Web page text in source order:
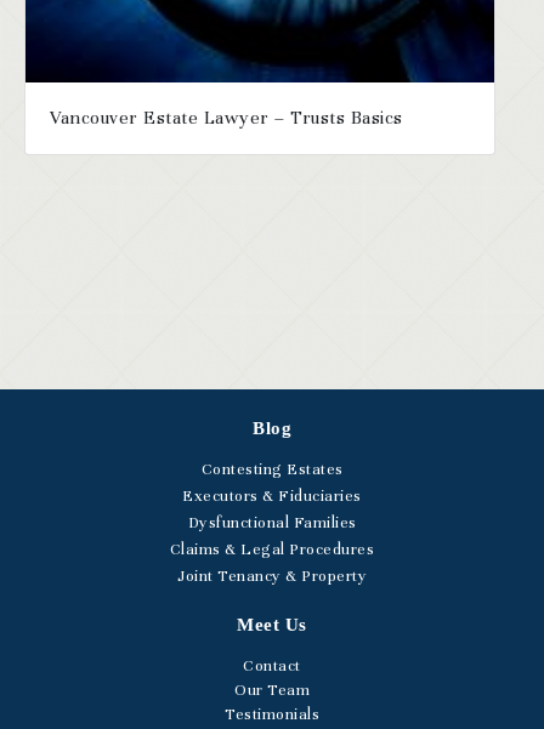
Vancouver Estate Lawyer – Trusts Basics
Blog
Contesting Estates
Executors & Fiduciaries
Dysfunctional Families
Claims & Legal Procedures
Joint Tenancy & Property
Meet Us
Contact
Our Team
Testimonials